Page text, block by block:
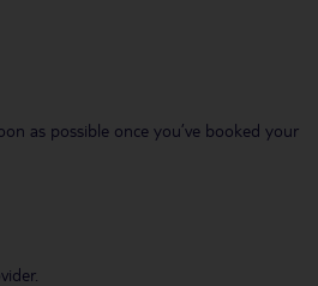
as possible once you’ve booked your